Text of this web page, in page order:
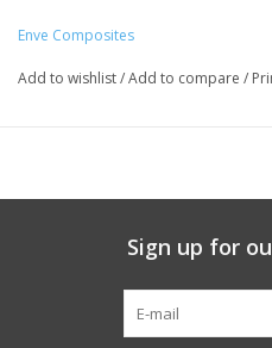
Enve Composites
Add to wishlist/Add to compare /
Sign up for